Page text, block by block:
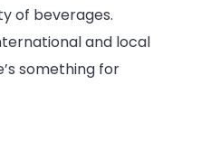
of beverages.
and local
something for